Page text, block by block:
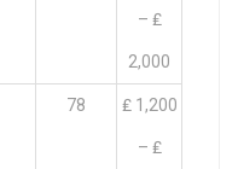
– ₤
2,000
78 ₤ 1,200
– ₤